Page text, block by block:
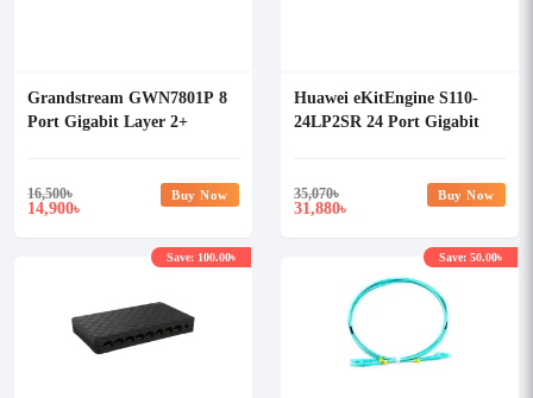
Grandstream GWN7801P 8
Port Gigabit Layer 2+
16,500৳
14,900৳
Buy Now
Huawei eKitEngine S110-
24LP2SR 24 Port Gigabit
35,070৳
31,880৳
Buy Now
Save: 100.00৳ Save: 50.00৳